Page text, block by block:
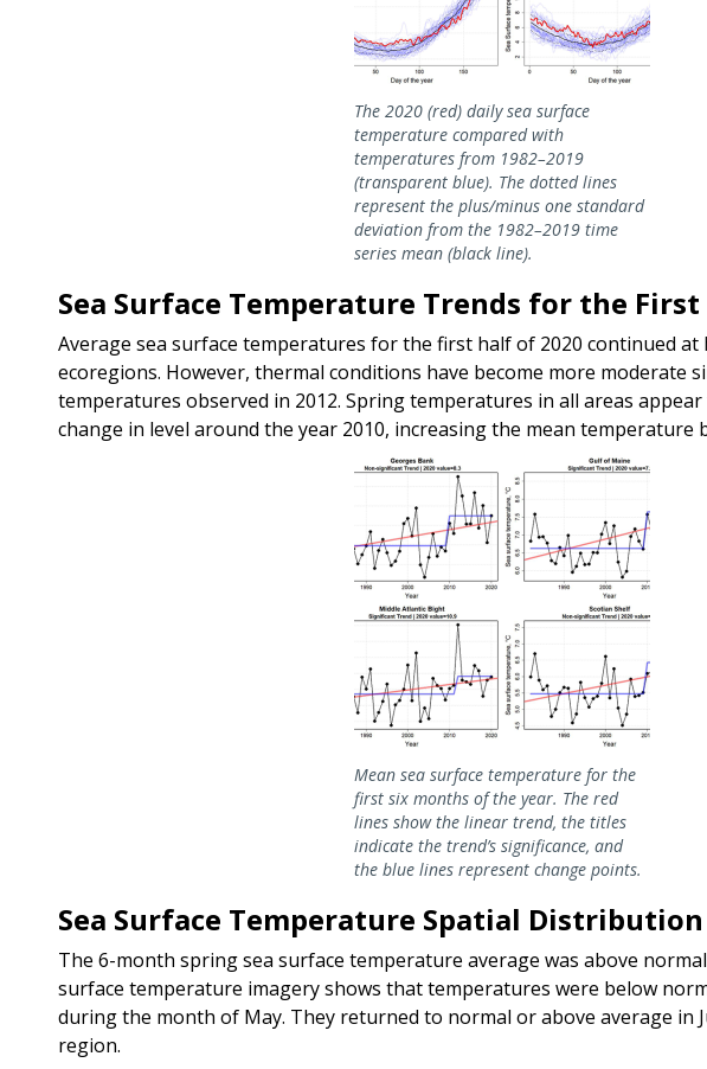
The 2020 (red) daily sea surface
temperature compared with
temperatures from 1982–2019
(transparent blue). The dotted lines
represent the plus/minus one standard
deviation from the 1982–2019 time
series mean (black line).
Sea Surface Temperature Trends for the
Average sea surface temperatures for the first half of 2020 continued at
ecoregions. However, thermal conditions have become more moderate
temperatures observed in 2012. Spring temperatures in all areas appear
change in level around the year 2010, increasing the mean temperature
Image
Mean sea surface temperature for the
first six months of the year. The red
lines show the linear trend, the titles
indicate the trend’s significance, and
the blue lines represent change points.
Sea Surface Temperature Spatial Distribution
The 6-month spring sea surface temperature average was above
surface temperature imagery shows that temperatures were below
during the month of May. They returned to normal or above average in
region.